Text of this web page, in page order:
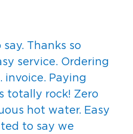
Thanks so
service. Ordering
invoice. Paying
totally rock! Zero
hot water. Easy
to say we